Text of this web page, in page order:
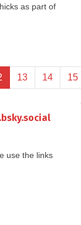
as part of
13 14 15
use the links